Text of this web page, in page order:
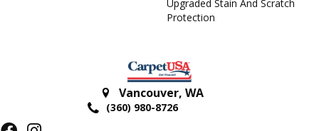
Upgraded Stain And Scratch
Protection
Vancouver, WA
(360) 980-8726